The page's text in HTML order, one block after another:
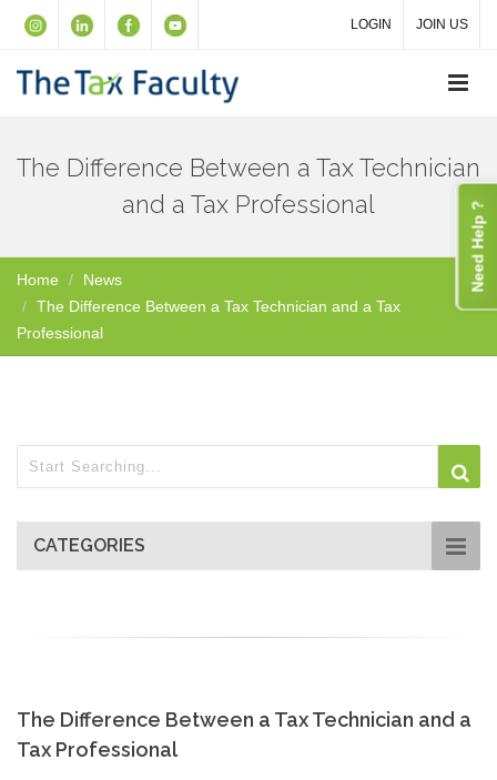
LOGIN JOIN US
The Difference Between a Tax Technician
and a Tax Professional
Home
News
The Difference Between a Tax Technician and a Tax
Professional
CATEGORIES
The Difference Between a Tax Technician and a
Tax Professional
Need Help ?